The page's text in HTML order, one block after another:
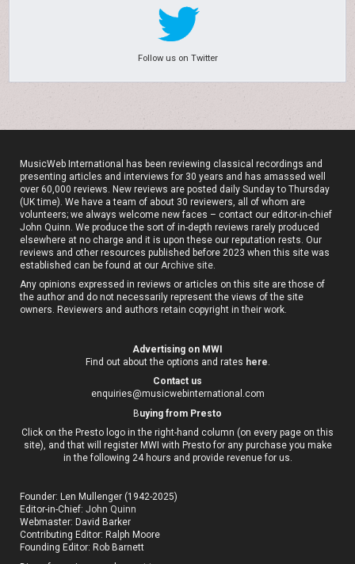
Follow us on Twitter
MusicWeb International has been reviewing classical recordings and
presenting articles and interviews for 30 years and has amassed well
over 60,000 reviews. New reviews are posted daily Sunday to Thursday
(UK time). We have a team of about 30 reviewers, all of whom are
volunteers; we always welcome new faces – contact our editor-in-chief
John Quinn. We produce the sort of in-depth reviews rarely produced
elsewhere at no charge and it is upon these our reputation rests. Our
reviews and other resources published before 2023 when this site was
established can be found at ourArchive site.
Any opinions expressed in reviews or articles on this site are those of
the author and do not necessarily represent the views of the site
owners. Reviewers and authors retain copyright in their work.
Advertising on MWI
Find out about the options and rates here
Contact us
enquiries@musicwebinternational.com
Buying from Presto
Click on the Presto logo in the right-hand column (on every page on this
site), and that will register MWI with Presto for any purchase you make
in the following 24 hours and provide revenue for us.
Founder: Len Mullenger (1942-2025)
Editor-in-Chief:John Quinn
Webmaster: David Barker
Contributing Editor: Ralph Moore
Founding Editor: Rob Barnett